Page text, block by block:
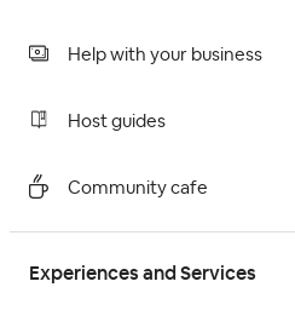
Help with your business
Host guides
Community cafe
Experiences and Services